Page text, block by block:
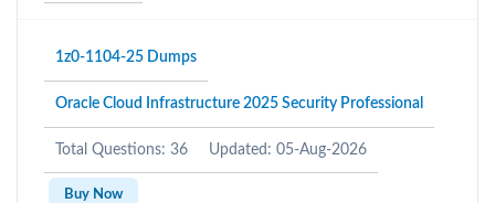
1z0-1104-25 Dumps
Oracle Cloud Infrastructure 2025 Security Professional
Total Questions: 36 Updated: 05-Aug-2026
Buy Now